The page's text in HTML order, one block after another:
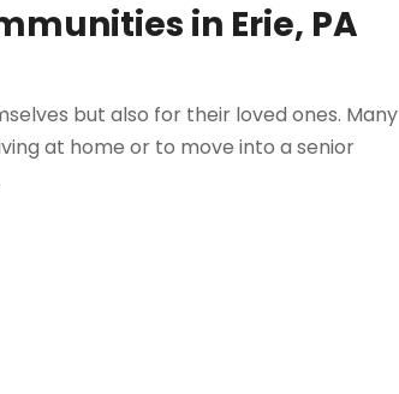
in Erie, PA
but also for their loved ones. Many
at home or to move into a senior